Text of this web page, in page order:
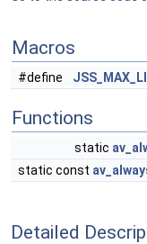
Macros
#define
Functions
static
static const
Detailed